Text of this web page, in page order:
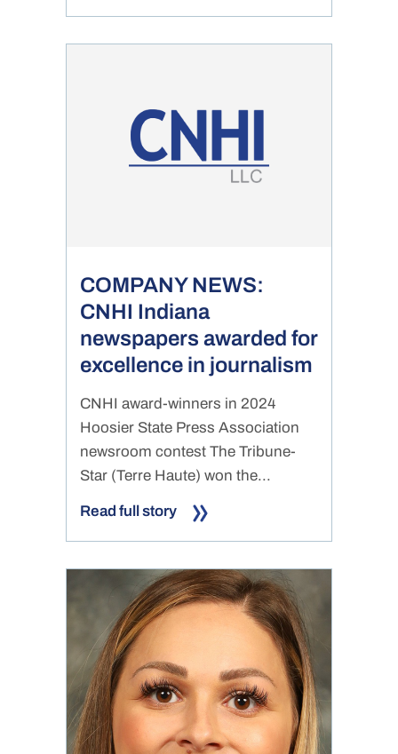
COMPANY NEWS:
CNHI Indiana
newspapers awarded for
excellence in journalism
CNHI award-winners in 2024
Hoosier State Press Association
newsroom contest The Tribune-
Star (Terre Haute) won the...
Read full story